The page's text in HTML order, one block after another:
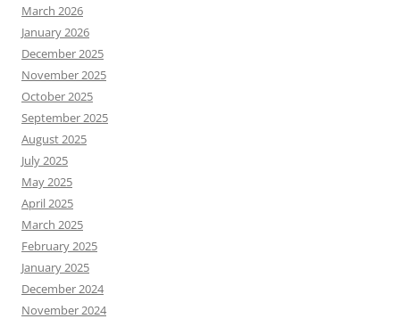
March 2026
January 2026
December 2025
November 2025
October 2025
September 2025
August 2025
July 2025
May 2025
April 2025
March 2025
February 2025
January 2025
December 2024
November 2024